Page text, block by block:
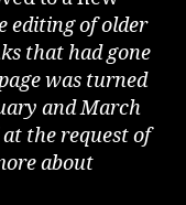
editing of older
that had gone
was turned
and March
the request of
about